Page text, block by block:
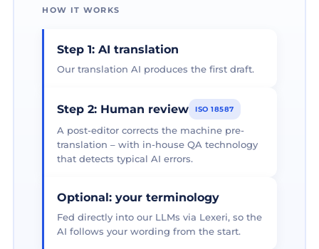
HOW IT WORKS
Step 1: AI translation
Our translation AI produces the first draft.
Step 2: Human review ISO 18587
A post-editor corrects the machine pre-
translation – with in-house QA technology
that detects typical AI errors.
Optional: your terminology
Fed directly into our LLMs via Lexeri, so the
AI follows your wording from the start.